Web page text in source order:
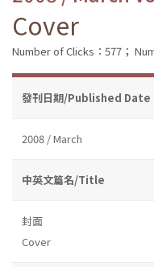
Cover
Number of Clicks：577；
發刊日期/Published Date
2008 / March
中英文篇名/Title
封面
Cover